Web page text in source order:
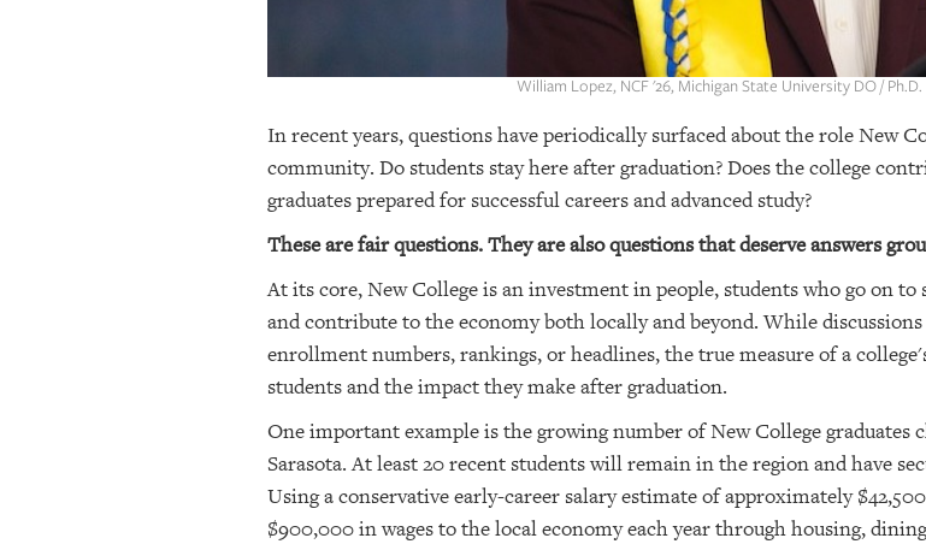
William Lopez, NCF '26, Michigan State University DO /
In recent years, questions have periodically surfaced about the role New
community. Do students stay here after graduation? Does the college
graduates prepared for successful careers and advanced study?
These are fair questions. They are also questions that deserve answers
At its core, New College is an investment in people, students who go on
and contribute to the economy both locally and beyond. While
enrollment numbers, rankings, or headlines, the true measure of a
students and the impact they make after graduation.
One important example is the growing number of New College graduates
Sarasota. At least 20 recent students will remain in the region and have
Using a conservative early-career salary estimate of approximately
$900,000 in wages to the local economy each year through housing,